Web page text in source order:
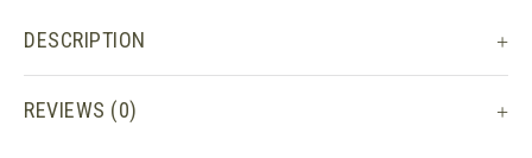
DESCRIPTION
REVIEWS (0)